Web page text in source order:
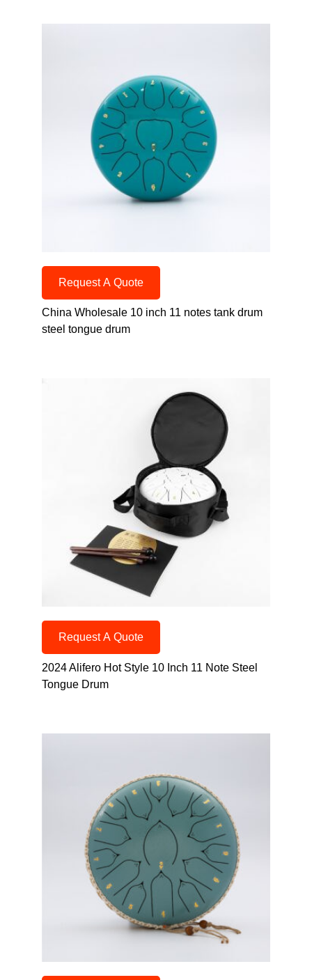
Request A Quote
China Wholesale 10 inch 11 notes tank drum
steel tongue drum
Request A Quote
2024 Alifero Hot Style 10 Inch 11 Note Steel
Tongue Drum